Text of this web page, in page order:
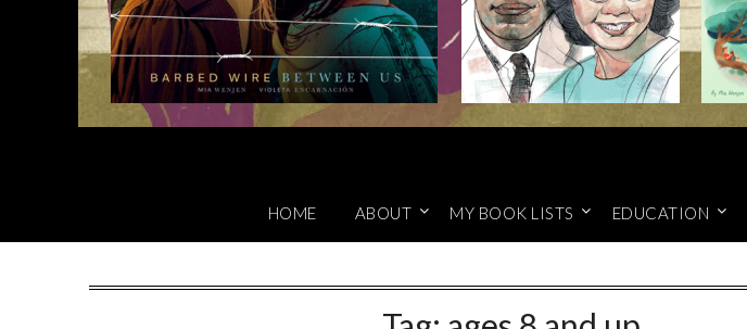
HOME ABOUT MY BOOK LISTS EDUCATION